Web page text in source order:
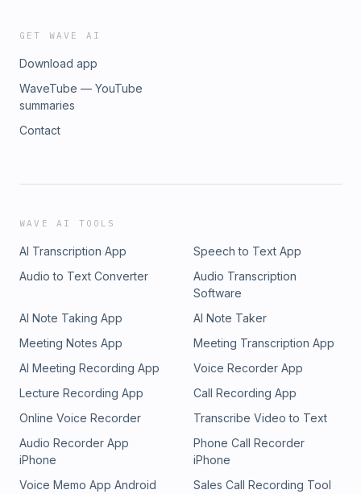
GET WAVE AI
Download app
WaveTube — YouTube
summaries
Contact
WAVE AI TOOLS
AI Transcription App
Speech to Text App
Audio to Text Converter
Audio Transcription
Software
AI Note Taking App
AI Note Taker
Meeting Notes App
Meeting Transcription App
AI Meeting Recording App
Voice Recorder App
Lecture Recording App
Call Recording App
Online Voice Recorder
Transcribe Video to Text
Audio Recorder App
iPhone
Phone Call Recorder
iPhone
Voice Memo App Android
Sales Call Recording Tool